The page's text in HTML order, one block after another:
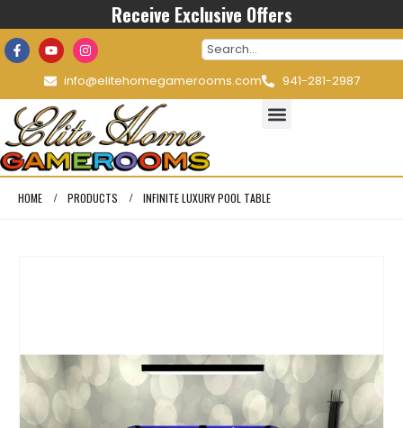
Receive Exclusive Offers
info@elitehomegamerooms.com 941-281-2987
HOME PRODUCTS INFINITE LUXURY POOL TABLE